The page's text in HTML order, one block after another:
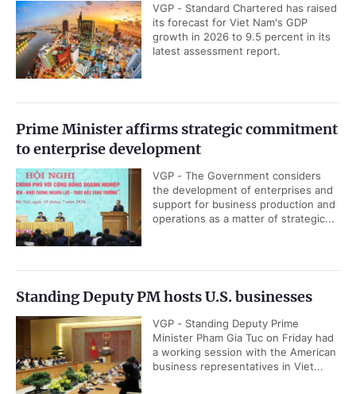
VGP - Standard Chartered has raised
its forecast for Viet Nam's GDP
growth in 2026 to 9.5 percent in its
latest assessment report.
Prime Minister affirms strategic commitment
to enterprise development
VGP - The Government considers
the development of enterprises and
support for business production and
operations as a matter of strategic...
Standing Deputy PM hosts U.S. businesses
VGP - Standing Deputy Prime
Minister Pham Gia Tuc on Friday had
a working session with the American
business representatives in Viet...